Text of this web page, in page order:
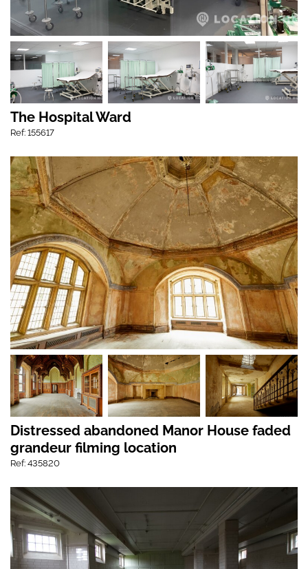
The Hospital Ward
Ref: 155617
Distressed abandoned Manor House faded
grandeur filming location
Ref: 435820